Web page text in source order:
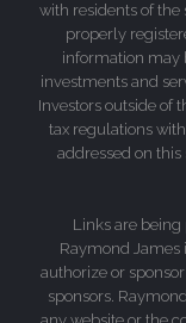
with residents of
properly
information may
investments and
Investors outside of
tax regulations
addressed on
Links are
Raymond James
authorize or
sponsors.